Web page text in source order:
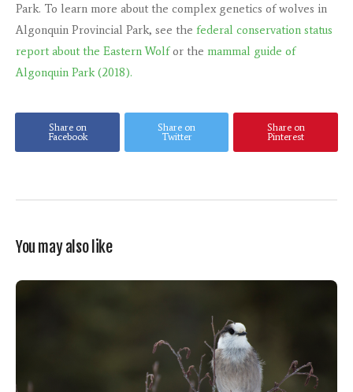
Park. To learn more about the complex genetics of wolves in
Algonquin Provincial Park, see the federal conservation status
report about the Eastern Wolfor the mammal guide of
Algonquin Park (2018).
Share on
Facebook
Share on
Twitter
Share on
Pinterest
You may also like